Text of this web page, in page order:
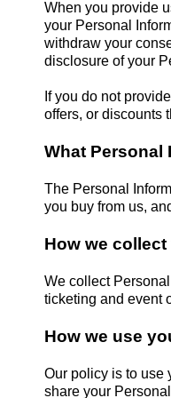
When you provide
your Personal
withdraw your
disclosure of your
If you do not
offers, or discounts
What Personal
The Personal
you buy from us,
How we
We collect
ticketing and event
How we use
Our policy is to use
share your